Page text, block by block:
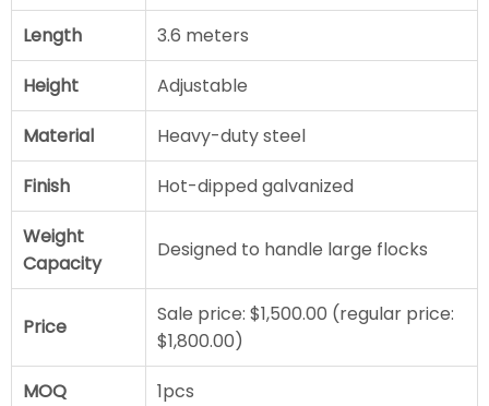
Length
3.6 meters
Height
Adjustable
Material
Heavy-duty steel
Finish
Hot-dipped galvanized
Weight
Capacity
Designed to handle large flocks
Price
Sale price: $1,500.00 (regular price:
$1,800.00)
MOQ
1pcs